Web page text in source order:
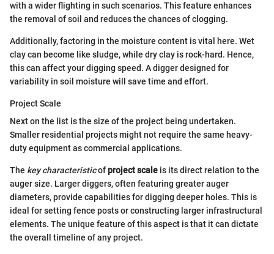
with a wider flighting in such scenarios. This feature enhances
the removal of soil and reduces the chances of clogging.
Additionally, factoring in the moisture content is vital here. Wet
clay can become like sludge, while dry clay is rock-hard. Hence,
this can affect your digging speed. A digger designed for
variability in soil moisture will save time and effort.
Project Scale
Next on the list is the size of the project being undertaken.
Smaller residential projects might not require the same heavy-
duty equipment as commercial applications.
The key characteristicofproject scale is its direct relation to the
auger size. Larger diggers, often featuring greater auger
diameters, provide capabilities for digging deeper holes. This is
ideal for setting fence posts or constructing larger infrastructural
elements. The unique feature of this aspect is that it can dictate
the overall timeline of any project.